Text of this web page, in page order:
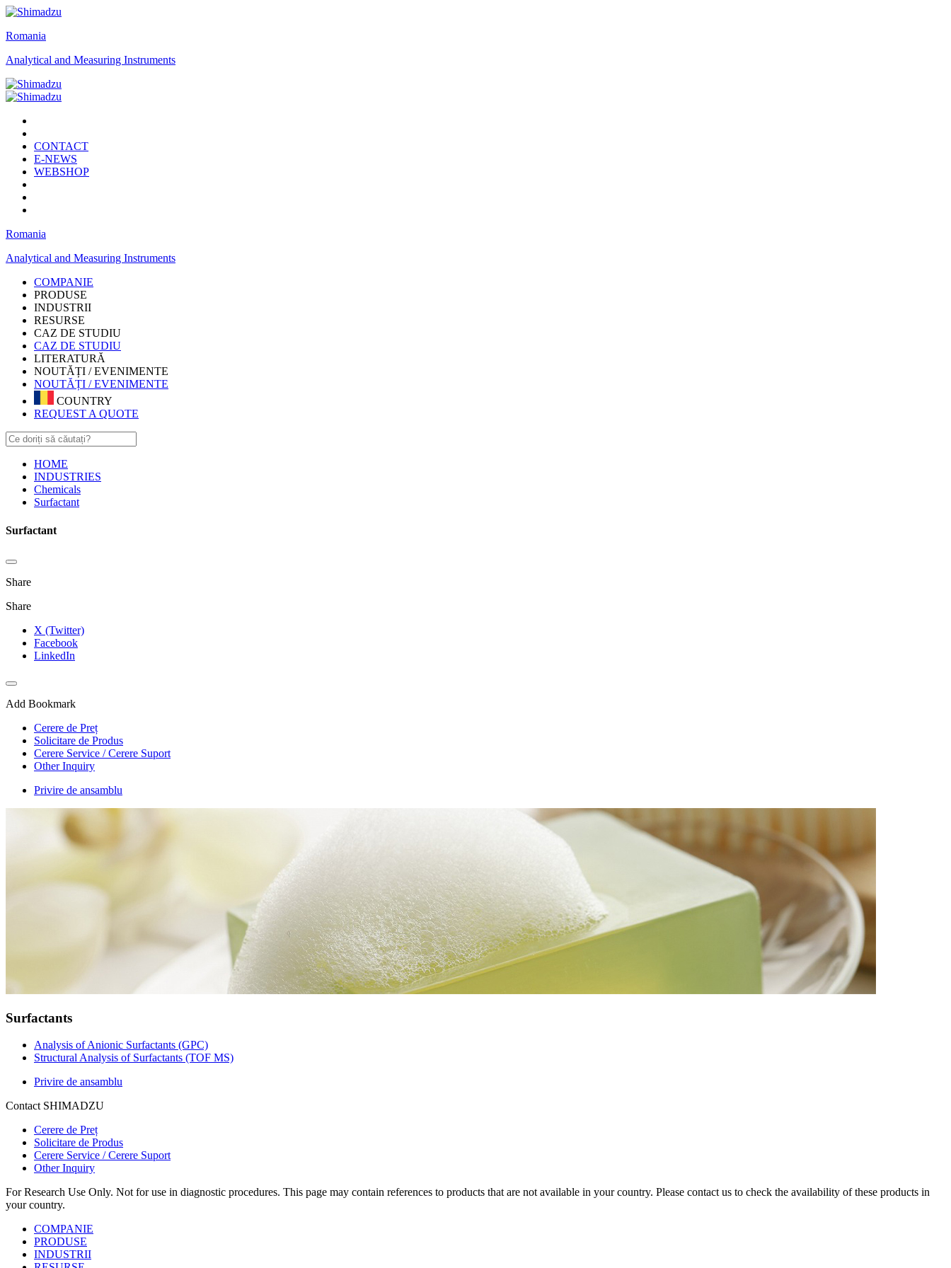
Romania
Analytical and Measuring Instruments
CONTACT
E-NEWS
WEBSHOP
Romania
Analytical and Measuring Instruments
COMPANIE
PRODUSE
INDUSTRII
RESURSE
CAZ DE STUDIU
CAZ DE STUDIU
LITERATURĂ
NOUTĂȚI / EVENIMENTE
NOUTĂȚI / EVENIMENTE
COUNTRY
REQUEST A QUOTE
HOME
INDUSTRIES
Chemicals
Surfactant
Surfactant
Share
Share
X (Twitter)
Facebook
LinkedIn
Add Bookmark
Cerere de Preț
Solicitare de Produs
Cerere Service / Cerere Suport
Other Inquiry
Privire de ansamblu
Surfactants
Analysis of Anionic Surfactants (GPC)
Structural Analysis of Surfactants (TOF MS)
Privire de ansamblu
Contact SHIMADZU
Cerere de Preț
Solicitare de Produs
Cerere Service / Cerere Suport
Other Inquiry
For Research Use Only. Not for use in diagnostic procedures. This page may contain references to products that are not available in your country. Please contact us to check the availability of these products in
your country.
COMPANIE
PRODUSE
INDUSTRII